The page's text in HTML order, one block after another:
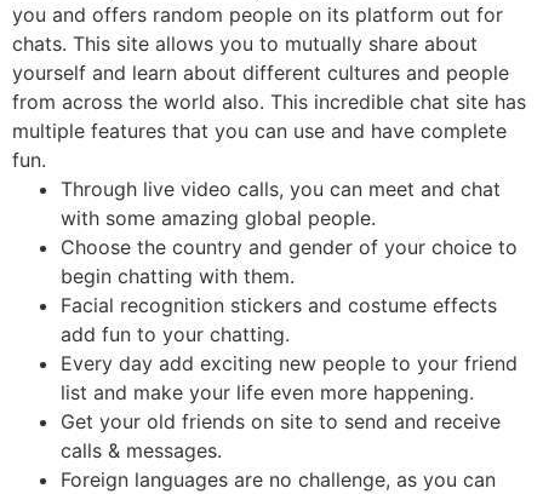
you and offers random people on its platform out for
chats. This site allows you to mutually share about
yourself and learn about different cultures and people
from across the world also. This incredible chat site has
multiple features that you can use and have complete
fun.
Through live video calls, you can meet and chat
with some amazing global people.
Choose the country and gender of your choice to
begin chatting with them.
Facial recognition stickers and costume effects
add fun to your chatting.
Every day add exciting new people to your friend
list and make your life even more happening.
Get your old friends on site to send and receive
calls & messages.
Foreign languages are no challenge, as you can